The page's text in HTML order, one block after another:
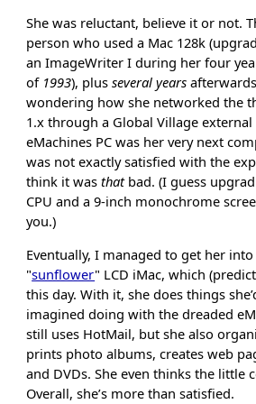
She was reluctant, believe it or not.
person who used a Mac 128k
an ImageWriter I during her four
of 1993), plusseveral years
wondering how she networked the
1.x through a Global Village
eMachines PC was her very next
was not exactly satisfied with the
think it wasthatbad. (I guess
CPU and a 9-inch monochrome
you.)
Eventually, I managed to get her into
"sunflower" LCD iMac, which
this day. With it, she does things
imagined doing with the dreaded
still uses HotMail, but she also
prints photo albums, creates web
and DVDs. She even thinks the little
Overall, she’s more than satisfied.